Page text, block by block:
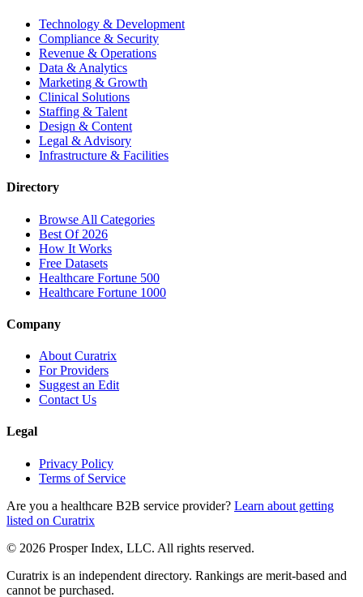
Technology & Development
Compliance & Security
Revenue & Operations
Data & Analytics
Marketing & Growth
Clinical Solutions
Staffing & Talent
Design & Content
Legal & Advisory
Infrastructure & Facilities
Directory
Browse All Categories
Best Of 2026
How It Works
Free Datasets
Healthcare Fortune 500
Healthcare Fortune 1000
Company
About Curatrix
For Providers
Suggest an Edit
Contact Us
Legal
Privacy Policy
Terms of Service
Are you a healthcare B2B service provider? Learn about getting
listed on Curatrix
© 2026 Prosper Index, LLC. All rights reserved.
Curatrix is an independent directory. Rankings are merit-based and
cannot be purchased.